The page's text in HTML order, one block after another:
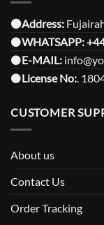
⚫️Address:
⚫️WHATSAPP:
⚫️E-MAIL:
⚫️License No:.
CUSTOMER
About us
Contact Us
Order Tracking